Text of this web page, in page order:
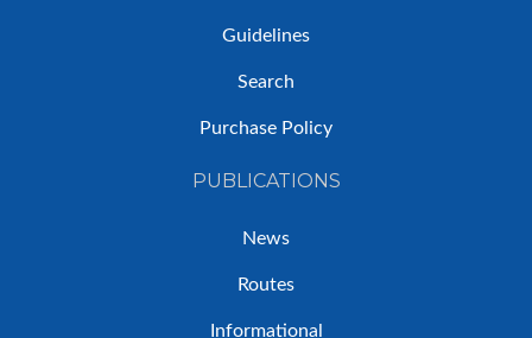
Guidelines
Search
Purchase Policy
PUBLICATIONS
News
Routes
Informational